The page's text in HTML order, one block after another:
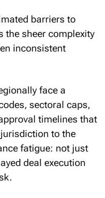
barriers to
the sheer complexity
inconsistent
face a
sectoral caps,
timelines that
to the
fatigue: not just
deal execution